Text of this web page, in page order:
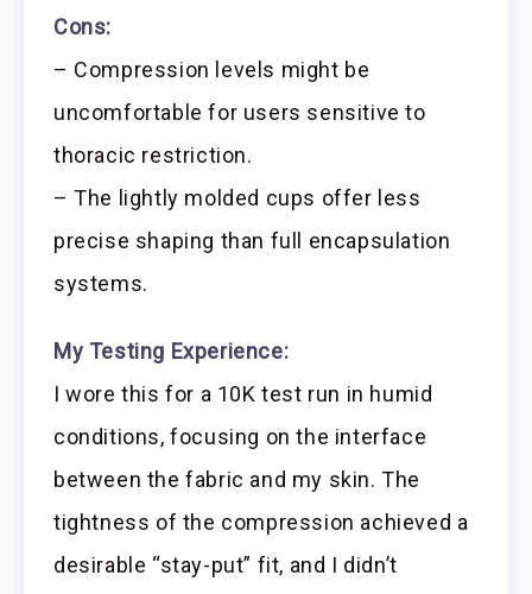
Cons:
– Compression levels might be
uncomfortable for users sensitive to
thoracic restriction.
– The lightly molded cups offer less
precise shaping than full encapsulation
systems.
My Testing Experience:
I wore this for a 10K test run in humid
conditions, focusing on the interface
between the fabric and my skin. The
tightness of the compression achieved a
desirable “stay-put” fit, and I didn’t